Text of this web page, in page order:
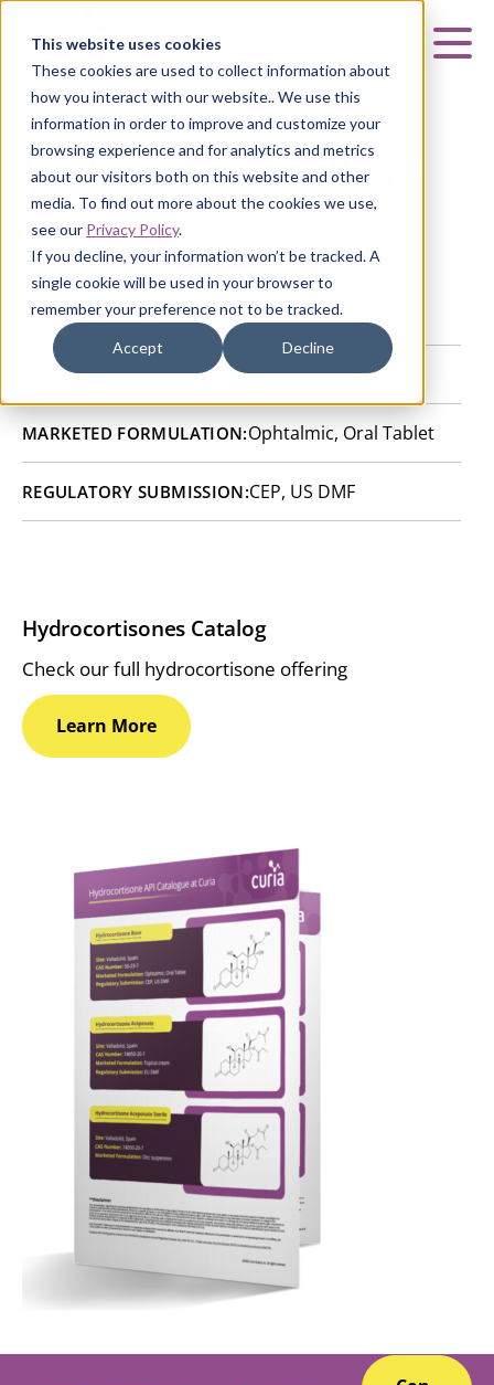
This website uses cookies
These cookies are used to collect information about
how you interact with our website.. We use this
information in order to improve and customize your
browsing experience and for analytics and metrics
about our visitors both on this website and other
media. To find out more about the cookies we use,
see our Privacy Policy.
If you decline, your information won’t be tracked. A
single cookie will be used in your browser to
remember your preference not to be tracked.
Accept Decline
Hydrocortisone Base
CURIA GENERIC
HYDROCORTISONE BASE
SITE:Valladolid, Spain
CAS NUMBER:50-23-7
MARKETED FORMULATION:Ophtalmic, Oral Tablet
REGULATORY SUBMISSION:CEP, US DMF
Hydrocortisones Catalog
Check our full hydrocortisone offering
Learn More